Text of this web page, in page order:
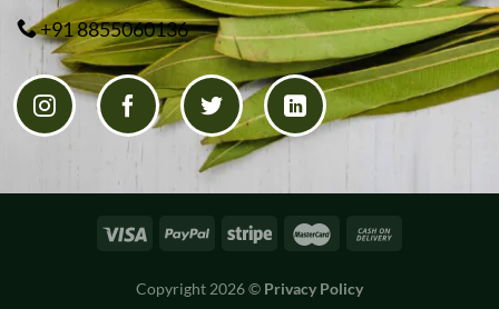
+91 8855060136
Copyright 2026 © Privacy Policy